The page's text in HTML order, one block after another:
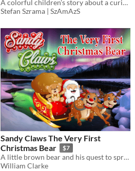
Sternen
A colorful children's story about a curious cat from the stars discovering Earth.
Stefan Szrama | SzAmAzS
Sandy Claws The Very First
Christmas Bear
$7
A little brown bear and his quest to spread the Christmas message
William Clarke